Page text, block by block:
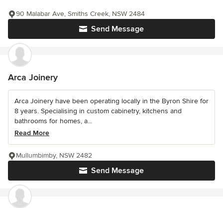
Send Message
90 Malabar Ave, Smiths Creek, NSW 2484
Arca Joinery
Arca Joinery have been operating locally in the Byron Shire for
8 years. Specialising in custom cabinetry, kitchens and
bathrooms for homes, a...
Read More
Send Message
Mullumbimby, NSW 2482